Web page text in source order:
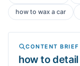
how to wax a car
CONTENT BRIEF
how to